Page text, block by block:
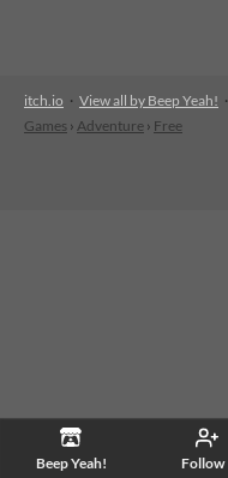
Beep Yeah! Follow
itch.io · View all by Beep Yeah! ·
Games › Adventure › Free